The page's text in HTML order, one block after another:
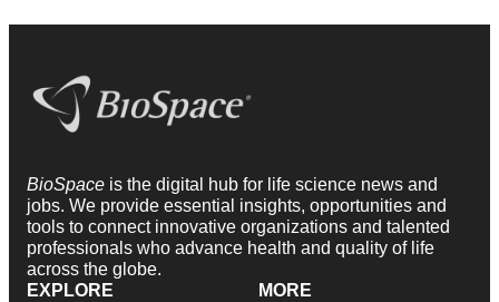
BioSpace is the digital hub for life science news and
jobs. We provide essential insights, opportunities and
tools to connect innovative organizations and talented
professionals who advance health and quality of life
across the globe.
EXPLORE
MORE